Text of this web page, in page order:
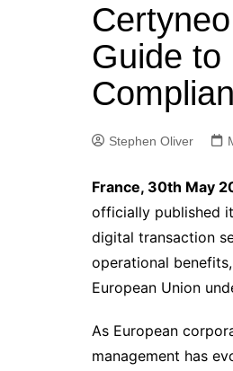
Guide to
Stephen Oliver
France, 30th May
officially published
digital transaction
operational
European Union
As European
management has